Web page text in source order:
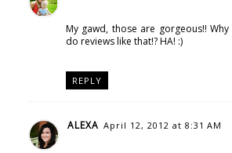
My gawd, those are gorgeous!!
do reviews like that!? HA! :)
REPLY
ALEXA April 12, 2012 at 8:31 AM